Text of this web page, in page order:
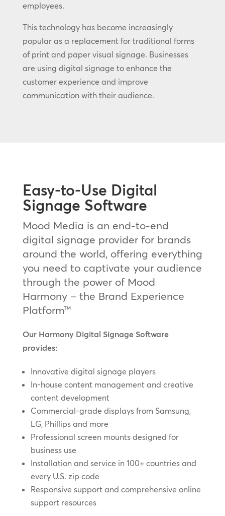
employees.
This technology has become increasingly
popular as a replacement for traditional forms
of print and paper visual signage. Businesses
are using digital signage to enhance the
customer experience and improve
communication with their audience.
Easy-to-Use Digital
Signage Software
Mood Media is an end-to-end
digital signage provider for brands
around the world, offering everything
you need to captivate your audience
through the power of Mood
Harmony – the Brand Experience
Platform™
Our Harmony Digital Signage Software
provides:
Innovative digital signage players
In-house content management and creative
content development
Commercial-grade displays from Samsung,
LG, Phillips and more
Professional screen mounts designed for
business use
Installation and service in 100+ countries and
every U.S. zip code
Responsive support and comprehensive online
support resources